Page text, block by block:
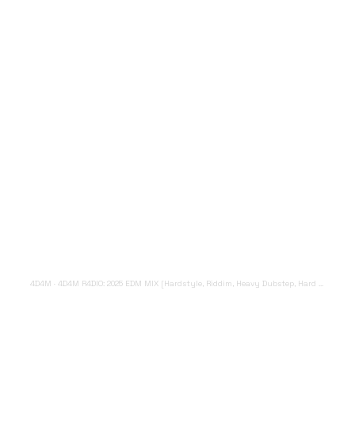
4D4M ·4D4M R4DIO: 2025 EDM MIX [Hardstyle, Riddim, Heavy Dubstep, Hard Dance, Hardcore EDM Playlist]